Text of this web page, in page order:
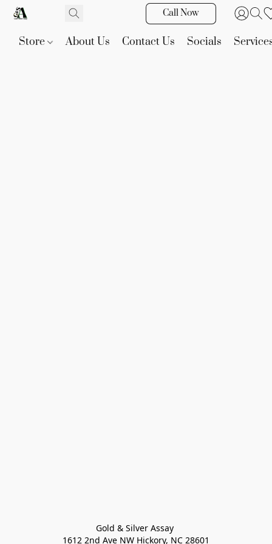
Call Now
Store About Us Contact Us Socials
Gold & Silver Assay
1612 2nd Ave NW Hickory, NC 28601